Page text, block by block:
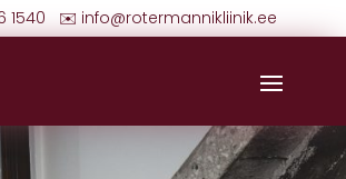
1540 ✉️ info@rotermannikliinik.ee